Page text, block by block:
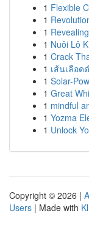
1 Flexible
1
1
1 Nuôi Lô
1 Crack
1 เส้นเลือ
1 Solar-
1 Great
1 mindful
1 Yozma
1 Unlock
Copyright © 2026 |
Users | Made with